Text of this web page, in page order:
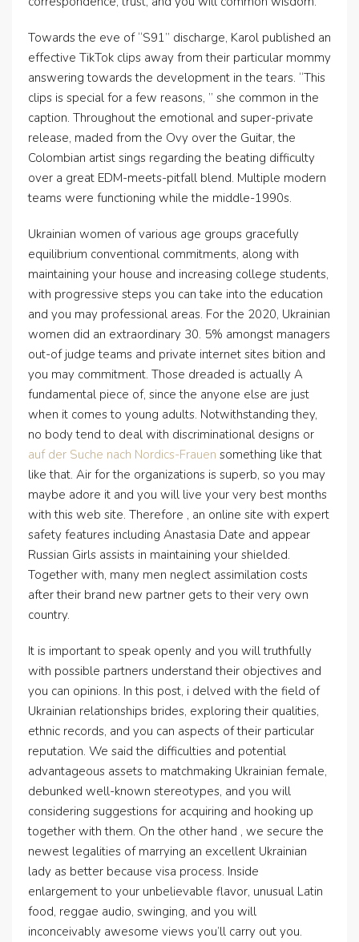
Towards the eve of “S91” discharge, Karol published an
effective TikTok clips away from their particular mommy
answering towards the development in the tears. “This
clips is special for a few reasons, ” she common in the
caption. Throughout the emotional and super-private
release, maded from the Ovy over the Guitar, the
Colombian artist sings regarding the beating difficulty
over a great EDM-meets-pitfall blend. Multiple modern
teams were functioning while the middle-1990s.
Ukrainian women of various age groups gracefully
equilibrium conventional commitments, along with
maintaining your house and increasing college students,
with progressive steps you can take into the education
and you may professional areas. For the 2020, Ukrainian
women did an extraordinary 30. 5% amongst managers
out-of judge teams and private internet sites bition and
you may commitment. Those dreaded is actually A
fundamental piece of, since the anyone else are just
when it comes to young adults. Notwithstanding they,
no body tend to deal with discriminational designs or
auf der Suche nach Nordics-Frauen something like that
like that. Air for the organizations is superb, so you may
maybe adore it and you will live your very best months
with this web site. Therefore , an online site with expert
safety features including Anastasia Date and appear
Russian Girls assists in maintaining your shielded.
Together with, many men neglect assimilation costs
after their brand new partner gets to their very own
country.
It is important to speak openly and you will truthfully
with possible partners understand their objectives and
you can opinions. In this post, i delved with the field of
Ukrainian relationships brides, exploring their qualities,
ethnic records, and you can aspects of their particular
reputation. We said the difficulties and potential
advantageous assets to matchmaking Ukrainian female,
debunked well-known stereotypes, and you will
considering suggestions for acquiring and hooking up
together with them. On the other hand , we secure the
newest legalities of marrying an excellent Ukrainian
lady as better because visa process. Inside
enlargement to your unbelievable flavor, unusual Latin
food, reggae audio, swinging, and you will
inconceivably awesome views you’ll carry out you.